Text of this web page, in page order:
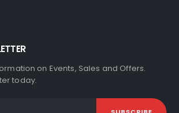
on Events, Sales and Offers.
today.